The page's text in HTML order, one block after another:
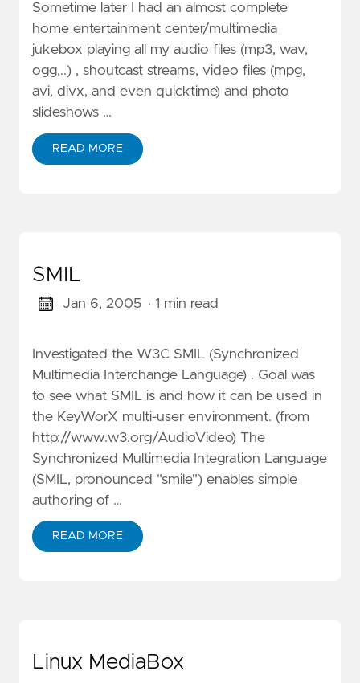
Sometime later I had an almost complete
home entertainment center/multimedia
jukebox playing all my audio files (mp3, wav,
ogg,..) , shoutcast streams, video files (mpg,
avi, divx, and even quicktime) and photo
slideshows …
READ MORE
SMIL
Jan 6, 2005 · 1 min read
Investigated the W3C SMIL (Synchronized
Multimedia Interchange Language) . Goal was
to see what SMIL is and how it can be used in
the KeyWorX multi-user environment. (from
http://www.w3.org/AudioVideo) The
Synchronized Multimedia Integration Language
(SMIL, pronounced "smile") enables simple
authoring of …
READ MORE
Linux MediaBox